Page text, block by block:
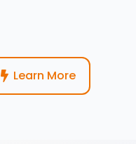
Learn More